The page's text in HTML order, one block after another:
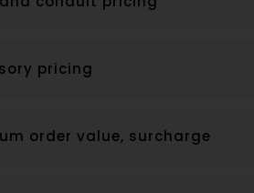
pricing
order value, surcharge